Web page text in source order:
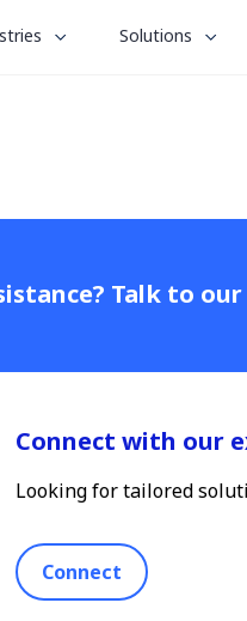
Solutions
toggle
Talk to
Connect with our
Looking for tailored
Connect